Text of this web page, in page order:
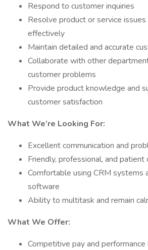
Respond to customer inquiries
Resolve product or service issues
effectively
Maintain detailed and accurate
Collaborate with other
customer problems
Provide product knowledge and
customer satisfaction
What We’re Looking For:
Excellent communication and
Friendly, professional, and patient
Comfortable using CRM systems
software
Ability to multitask and remain
What We Offer:
Competitive pay and performance